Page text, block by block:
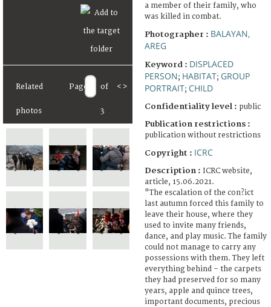
Related
photos
Page of
3
< >
a member of their family, who
was killed in combat.
Photographer : BALAYAN,
AREG
Keyword : DISPLACED
PERSON; HABITAT; GROUP
PORTRAIT; CHILD
Confidentiality level : public
Publication restrictions :
publication without restrictions
Copyright : ICRC
Description : ICRC website,
article, 15.06.2021.
"The escalation of the con?ict
last autumn forced this family to
leave their house, where they
used to invite many friends,
dance, and play music. The family
could not manage to carry any
possessions with them. They left
everything behind – the carpets
they had preserved for so many
years, apple and quince trees,
important documents, precious